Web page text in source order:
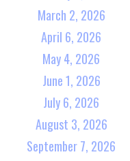
March 2, 2026
April 6, 2026
May 4, 2026
June 1, 2026
July 6, 2026
August 3, 2026
September 7, 2026